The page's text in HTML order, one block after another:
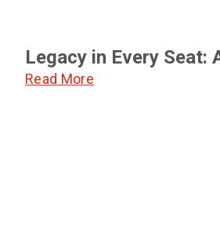
Legacy in Every
Read More